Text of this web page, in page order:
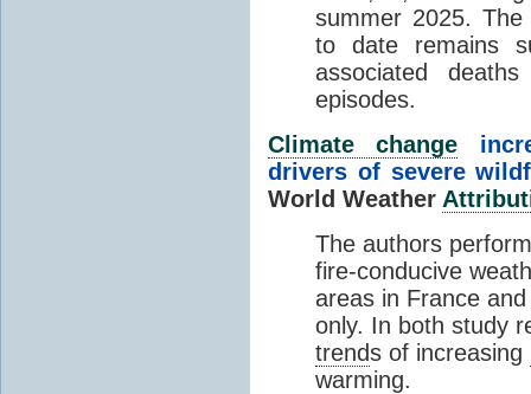
summer 2025.
to date remains
associated
episodes.
Climate change
drivers of severe
World Weather
The authors
fire-conducive
areas in France
only. In both study
trends of increasing
warming.